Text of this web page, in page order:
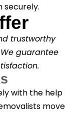
securely.
trustworthy
guarantee
with the help
move